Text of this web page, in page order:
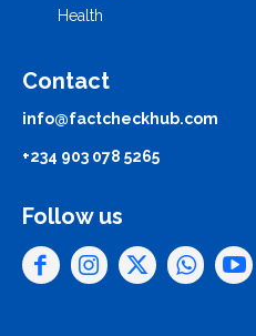
Health
Contact
info@factcheckhub.com
+234 903 078 5265
Follow us